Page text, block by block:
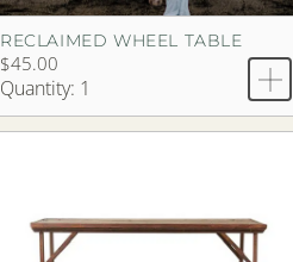
RECLAIMED WHEEL TABLE
$45.00
Quantity: 1